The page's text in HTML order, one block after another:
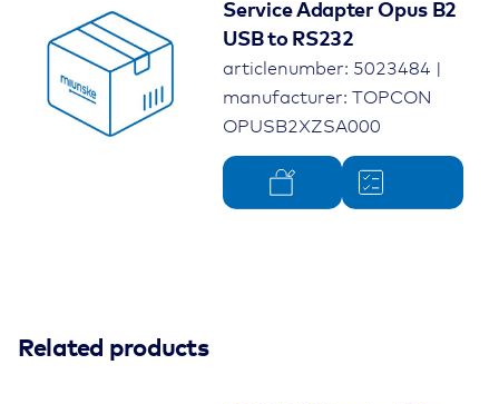
Service Adapter Opus B2
USB to RS232
articlenumber: 5023484 |
manufacturer: TOPCON
OPUSB2XZSA000
Related products